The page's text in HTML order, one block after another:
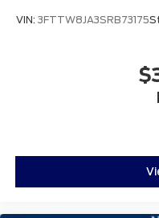
VIN: 3FTTW8JA3SRB73175